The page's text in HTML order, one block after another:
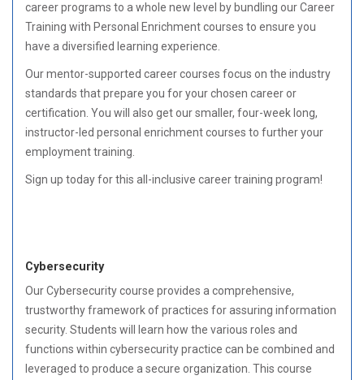
career programs to a whole new level by bundling our Career
Training with Personal Enrichment courses to ensure you
have a diversified learning experience.
Our mentor-supported career courses focus on the industry
standards that prepare you for your chosen career or
certification. You will also get our smaller, four-week long,
instructor-led personal enrichment courses to further your
employment training.
Sign up today for this all-inclusive career training program!
Cybersecurity
Our Cybersecurity course provides a comprehensive,
trustworthy framework of practices for assuring information
security. Students will learn how the various roles and
functions within cybersecurity practice can be combined and
leveraged to produce a secure organization. This course